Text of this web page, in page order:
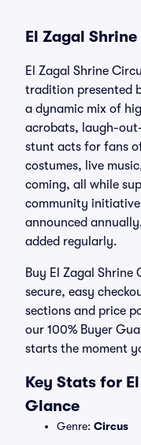
El Zagal
El Zagal Shrine
tradition presented
a dynamic mix of
acrobats, laugh-
stunt acts for fans
costumes, live
coming, all while
community
announced
added regularly.
Buy El Zagal
secure, easy
sections and price
our 100% Buyer
starts the moment
Key Stats for
Glance
Genre: Circus